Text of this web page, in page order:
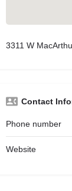
3311 W
Contact
Phone number
Website